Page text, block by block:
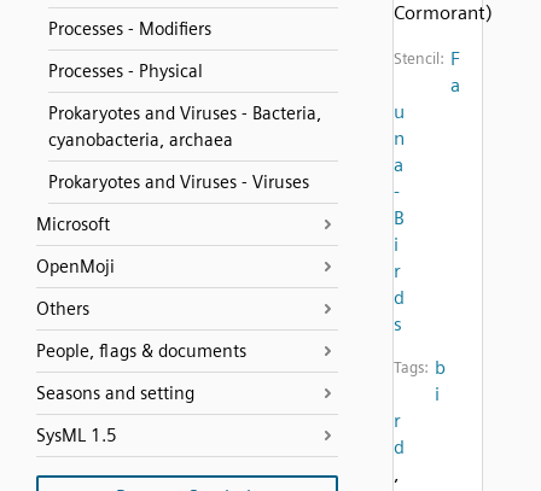
Processes - Modifiers
Processes - Physical
Prokaryotes and Viruses - Bacteria,
cyanobacteria, archaea
Prokaryotes and Viruses - Viruses
Microsoft
OpenMoji
Others
People, flags & documents
Seasons and setting
SysML 1.5
Cormorant)
Stencil: F
a
u
n
a
-
B
i
r
d
s
Tags: b
i
r
d
,